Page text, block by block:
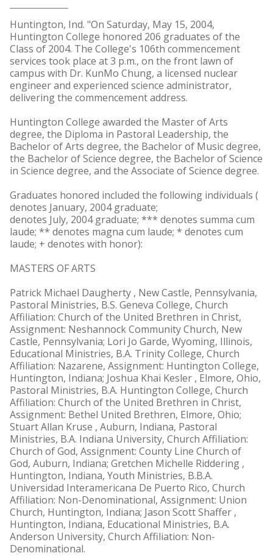
Huntington, Ind. "On Saturday, May 15, 2004,
Huntington College honored 206 graduates of the
Class of 2004. The College's 106th commencement
services took place at 3 p.m., on the front lawn of
campus with Dr. KunMo Chung, a licensed nuclear
engineer and experienced science administrator,
delivering the commencement address.
Huntington College awarded the Master of Arts
degree, the Diploma in Pastoral Leadership, the
Bachelor of Arts degree, the Bachelor of Music degree,
the Bachelor of Science degree, the Bachelor of Science
in Science degree, and the Associate of Science degree.
Graduates honored included the following individuals (
denotes January, 2004 graduate;
denotes July, 2004 graduate; *** denotes summa cum
laude; ** denotes magna cum laude; * denotes cum
laude; + denotes with honor):
MASTERS OF ARTS
Patrick Michael Daugherty , New Castle, Pennsylvania,
Pastoral Ministries, B.S. Geneva College, Church
Affiliation: Church of the United Brethren in Christ,
Assignment: Neshannock Community Church, New
Castle, Pennsylvania; Lori Jo Garde, Wyoming, Illinois,
Educational Ministries, B.A. Trinity College, Church
Affiliation: Nazarene, Assignment: Huntington College,
Huntington, Indiana; Joshua Khai Kesler , Elmore, Ohio,
Pastoral Ministries, B.A. Huntington College, Church
Affiliation: Church of the United Brethren in Christ,
Assignment: Bethel United Brethren, Elmore, Ohio;
Stuart Allan Kruse , Auburn, Indiana, Pastoral
Ministries, B.A. Indiana University, Church Affiliation:
Church of God, Assignment: County Line Church of
God, Auburn, Indiana; Gretchen Michelle Riddering ,
Huntington, Indiana, Youth Ministries, B.B.A.
Universidad Interamericana De Puerto Rico, Church
Affiliation: Non-Denominational, Assignment: Union
Church, Huntington, Indiana; Jason Scott Shaffer ,
Huntington, Indiana, Educational Ministries, B.A.
Anderson University, Church Affiliation: Non-
Denominational.